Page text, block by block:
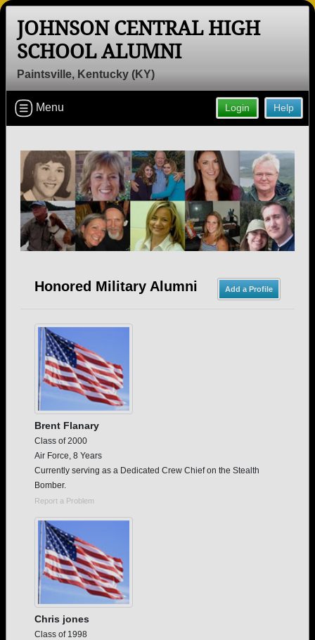
Welcome to the Johnson Central High
School Alumni Site, Home of the
Connect with classmates, view photos, yearbooks and
reunion information.
Find your graduating class:
Need assistance?
JOHNSON CENTRAL HIGH
SCHOOL ALUMNI
Paintsville, Kentucky (KY)
Help
Login
Menu
Add a Profile
Honored Military Alumni
Brent Flanary
Class of 2000
Air Force, 8 Years
Currently serving as a Dedicated Crew Chief on the Stealth
Bomber.
Report a Problem
Chris jones
Class of 1998